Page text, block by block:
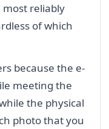
reliably
of which
because the e-
meeting the
the physical
photo that you